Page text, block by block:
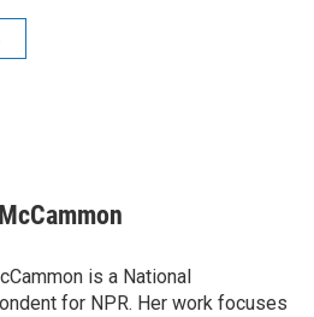
is a National
for NPR. Her work focuses